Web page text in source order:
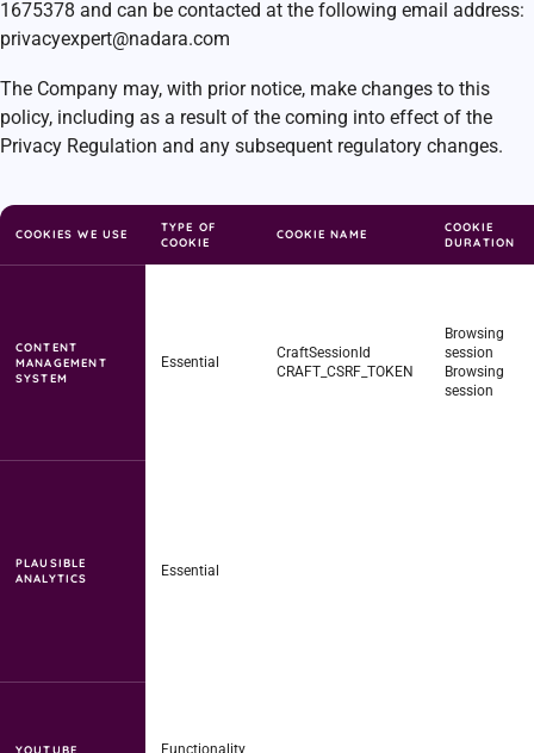
1675378 and can be contacted at the following email address:
privacyexpert@nadara.com
The Company may, with prior notice, make changes to this
policy, including as a result of the coming into effect of the
Privacy Regulation and any subsequent regulatory changes.
COOKIES WE USE
TYPE OF
COOKIE
COOKIE NAME
COOKIE
DURATION
CONTENT
MANAGEMENT
SYSTEM
Essential
CraftSessionId
CRAFT_CSRF_TOKEN
Browsing
session
Browsing
session
PLAUSIBLE
ANALYTICS
Essential
YOUTUBE Functionality